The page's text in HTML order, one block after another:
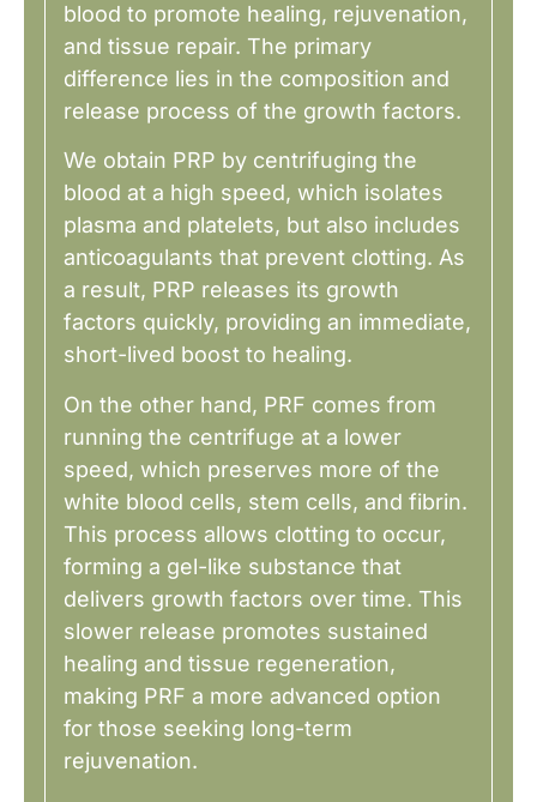
blood to promote healing, rejuvenation,
and tissue repair. The primary
difference lies in the composition and
release process of the growth factors.
We obtain PRP by centrifuging the
blood at a high speed, which isolates
plasma and platelets, but also includes
anticoagulants that prevent clotting. As
a result, PRP releases its growth
factors quickly, providing an immediate,
short-lived boost to healing.
On the other hand, PRF comes from
running the centrifuge at a lower
speed, which preserves more of the
white blood cells, stem cells, and fibrin.
This process allows clotting to occur,
forming a gel-like substance that
delivers growth factors over time. This
slower release promotes sustained
healing and tissue regeneration,
making PRF a more advanced option
for those seeking long-term
rejuvenation.